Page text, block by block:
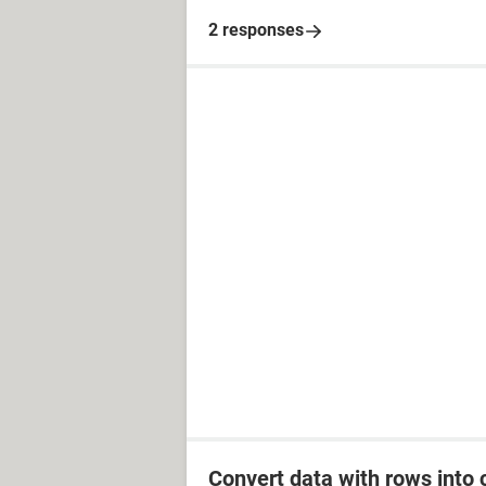
2 responses
Convert data with rows into